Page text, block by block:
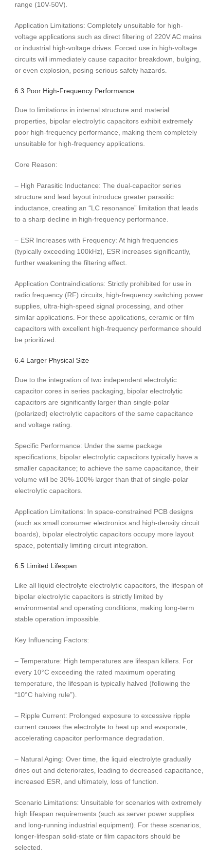
range (10V-50V).
Application Limitations: Completely unsuitable for high-
voltage applications such as direct filtering of 220V AC mains
or industrial high-voltage drives. Forced use in high-voltage
circuits will immediately cause capacitor breakdown, bulging,
or even explosion, posing serious safety hazards.
6.3 Poor High-Frequency Performance
Due to limitations in internal structure and material
properties, bipolar electrolytic capacitors exhibit extremely
poor high-frequency performance, making them completely
unsuitable for high-frequency applications.
Core Reason:
– High Parasitic Inductance: The dual-capacitor series
structure and lead layout introduce greater parasitic
inductance, creating an “LC resonance” limitation that leads
to a sharp decline in high-frequency performance.
– ESR Increases with Frequency: At high frequencies
(typically exceeding 100kHz), ESR increases significantly,
further weakening the filtering effect.
Application Contraindications: Strictly prohibited for use in
radio frequency (RF) circuits, high-frequency switching power
supplies, ultra-high-speed signal processing, and other
similar applications. For these applications, ceramic or film
capacitors with excellent high-frequency performance should
be prioritized.
6.4 Larger Physical Size
Due to the integration of two independent electrolytic
capacitor cores in series packaging, bipolar electrolytic
capacitors are significantly larger than single-polar
(polarized) electrolytic capacitors of the same capacitance
and voltage rating.
Specific Performance: Under the same package
specifications, bipolar electrolytic capacitors typically have a
smaller capacitance; to achieve the same capacitance, their
volume will be 30%-100% larger than that of single-polar
electrolytic capacitors.
Application Limitations: In space-constrained PCB designs
(such as small consumer electronics and high-density circuit
boards), bipolar electrolytic capacitors occupy more layout
space, potentially limiting circuit integration.
6.5 Limited Lifespan
Like all liquid electrolyte electrolytic capacitors, the lifespan of
bipolar electrolytic capacitors is strictly limited by
environmental and operating conditions, making long-term
stable operation impossible.
Key Influencing Factors:
– Temperature: High temperatures are lifespan killers. For
every 10°C exceeding the rated maximum operating
temperature, the lifespan is typically halved (following the
“10°C halving rule”).
– Ripple Current: Prolonged exposure to excessive ripple
current causes the electrolyte to heat up and evaporate,
accelerating capacitor performance degradation.
– Natural Aging: Over time, the liquid electrolyte gradually
dries out and deteriorates, leading to decreased capacitance,
increased ESR, and ultimately, loss of function.
Scenario Limitations: Unsuitable for scenarios with extremely
high lifespan requirements (such as server power supplies
and long-running industrial equipment). For these scenarios,
longer-lifespan solid-state or film capacitors should be
selected.